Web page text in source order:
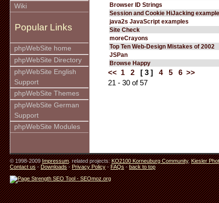
Wiki
Popular Links
phpWebSite home
phpWebSite Directory
phpWebSite English
Support
phpWebSite Themes
phpWebSite German
Support
phpWebSite Modules
Browser ID Strings
Session and Cookie HiJacking
java2s JavaScript examples
Site Check
moreCrayons
Top Ten Web-Design Mistakes of 2002
JSPan
Browse Happy
<< 1 2 [ 3 ] 4 5 6 >>
21 - 30 of 57
© 1998-2009Impressum. related projects:KO2100 Korneuburg Community,Kiesler
Contact us-Downloads-Privacy Policy-FAQs-back to top